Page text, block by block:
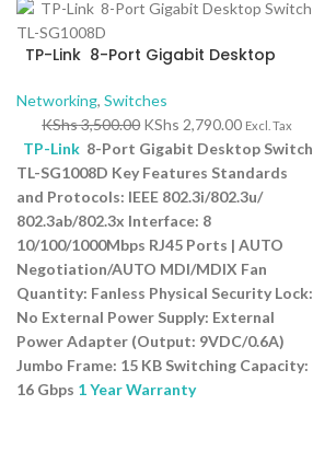
TP-Link 8-Port Gigabit Desktop
Networking, Switches
KShs3,500.00 KShs 2,790.00 Excl. Tax
TP-Link 8-Port Gigabit Desktop Switch
TL-SG1008D Key Features Standards
and Protocols: IEEE 802.3i/802.3u/
802.3ab/802.3x Interface: 8
10/100/1000Mbps RJ45 Ports | AUTO
Negotiation/AUTO MDI/MDIX Fan
Quantity: Fanless Physical Security Lock:
No External Power Supply: External
Power Adapter (Output: 9VDC/0.6A)
Jumbo Frame: 15 KB Switching Capacity:
16 Gbps 1 Year Warranty